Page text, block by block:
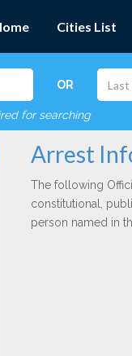
Cities List
OR
for searching
Arrest
The following
constitutional,
person named in